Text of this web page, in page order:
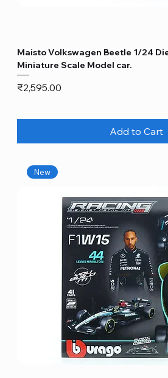
Maisto Volkswagen Beetle 1/24
Miniature Scale Model car.
Price
₹2,595.00
Add to Cart
New